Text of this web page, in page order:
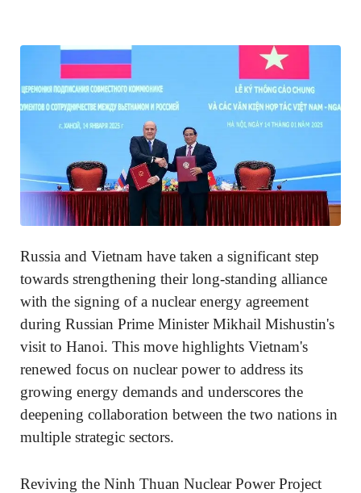
Russia and Vietnam have taken a significant step
towards strengthening their long-standing alliance
with the signing of a nuclear energy agreement
during Russian Prime Minister Mikhail Mishustin's
visit to Hanoi. This move highlights Vietnam's
renewed focus on nuclear power to address its
growing energy demands and underscores the
deepening collaboration between the two nations in
multiple strategic sectors.
Reviving the Ninh Thuan Nuclear Power Project